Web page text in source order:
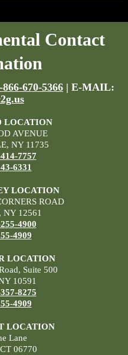
Contact
866-670-5366 | E-MAIL:
LOCATION
AVENUE
NY 11735
7757
6331
LOCATION
ROAD
NY 12561
4900
4909
LOCATION
Suite 500
10591
8275
4909
LOCATION
Lane
06770